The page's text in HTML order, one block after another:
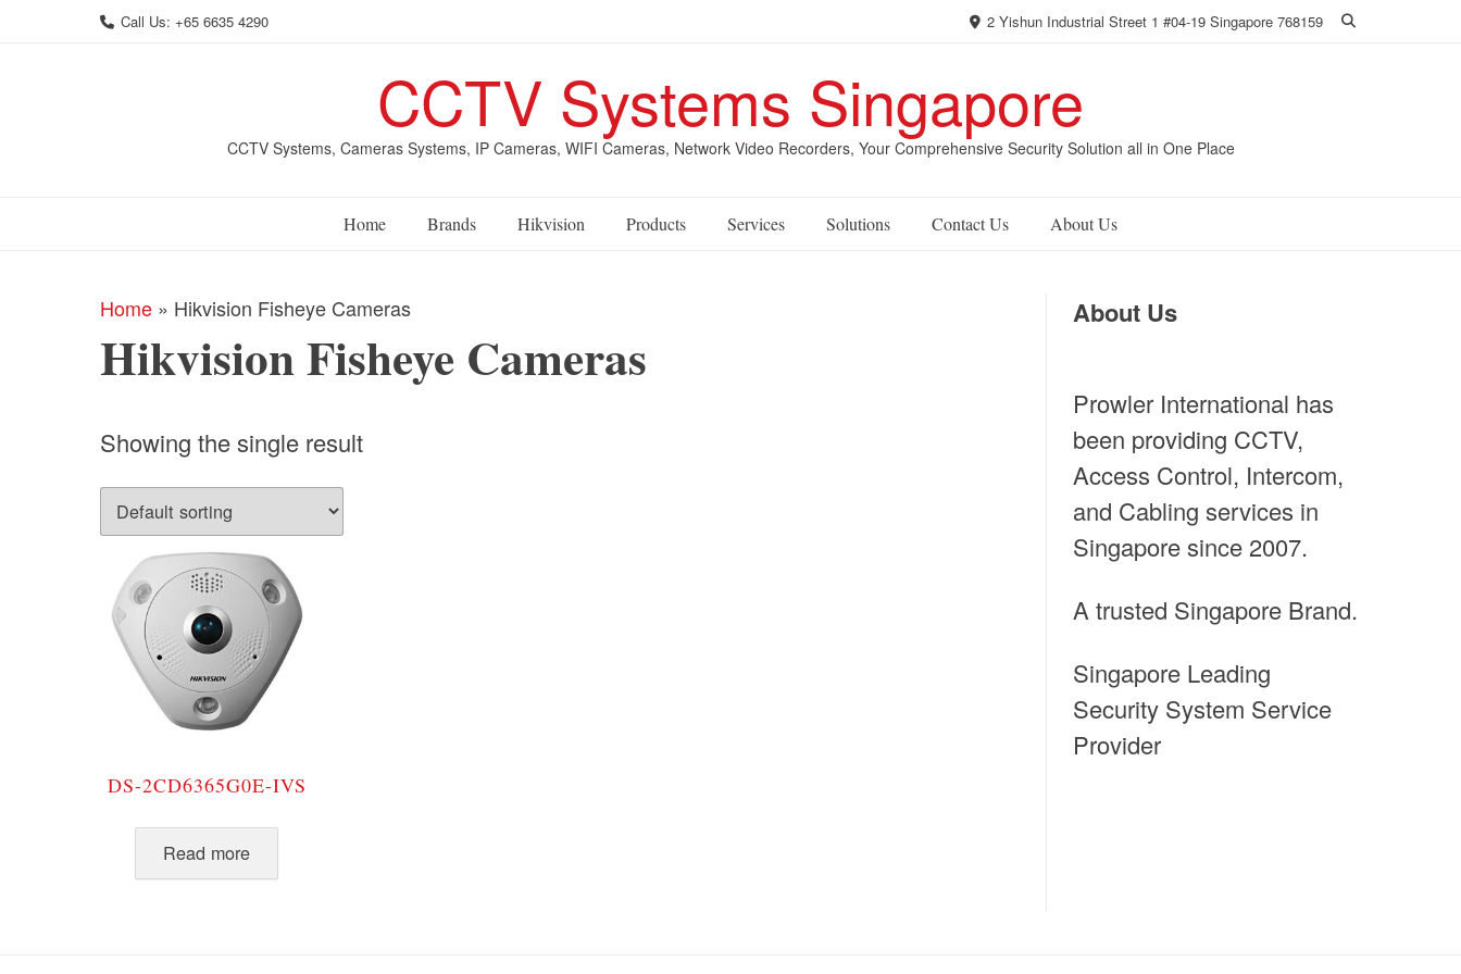
Call Us: +65 6635 4290 2 Yishun Industrial Street 1 #04-19 Singapore 768159
CCTV Systems Singapore
CCTV Systems, Cameras Systems, IP Cameras, WIFI Cameras, Network Video Recorders, Your Comprehensive Security Solution all in One Place
Home Brands Hikvision Products Services Solutions Contact Us About Us
Home » Hikvision Fisheye Cameras
Hikvision Fisheye Cameras
Showing the single result
DS-2CD6365G0E-IVS
Read more
About Us
Prowler International has
been providing CCTV,
Access Control, Intercom,
and Cabling services in
Singapore since 2007.
A trusted Singapore Brand.
Singapore Leading
Security System Service
Provider